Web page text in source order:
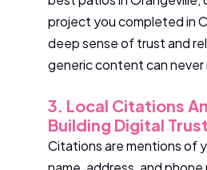
project you completed in
deep sense of trust and
generic content can never
3. Local Citations
Building Digital Trust
Citations are mentions of